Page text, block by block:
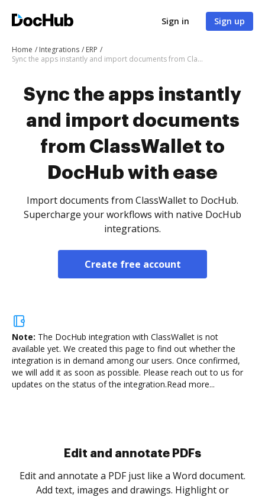
Sign in Sign up
Home Integrations
ERP
Sync the apps instantly and import documents from ClassWallet to DocHub with ease
Sync the apps instantly
and import documents
from ClassWallet to
DocHub with ease
Import documents from ClassWallet to DocHub.
Supercharge your workflows with native DocHub
integrations.
Create free account
Note: The DocHub integration with ClassWallet is not
available yet. We created this page to find out whether the
integration is in demand among our users. Once confirmed,
we will add it as soon as possible. Please reach out to us for
updates on the status of the integration.Read more...
Sign and collect eSignatures
Sign a document yourself and invite as many people
as you need to get it signed. Set any order and get